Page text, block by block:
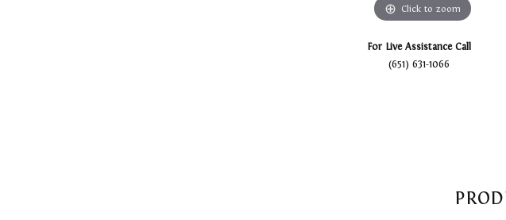
Click to zoom
For Live Assistance Call
(651) 631-1066